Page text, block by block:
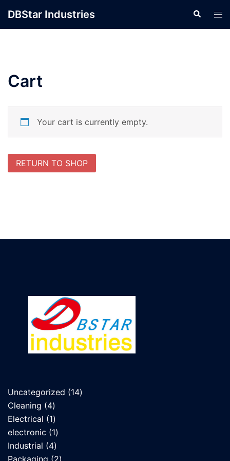
DBStar Industries Search
Cart
Your cart is currently empty.
RETURN TO SHOP
Uncategorized 1414
Cleaning 44
products
Electrical 11
product
electronic 11
product
Industrial 44
products
2